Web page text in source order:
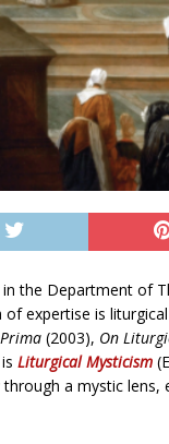
the Department of
of expertise is
(2003), On
Liturgical Mysticism
a mystic